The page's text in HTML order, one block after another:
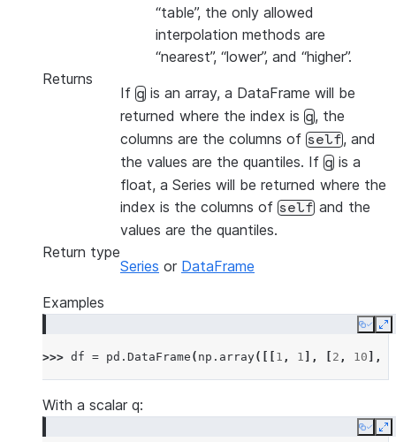
“table”, the only allowed
interpolation methods are
“nearest”, “lower”, and “higher”.
Returns
If q is an array, a DataFrame will be
returned where the index is q, the
columns are the columns of self, and
the values are the quantiles. If q is a
float, a Series will be returned where the
index is the columns of self and the
values are the quantiles.
Return type
Series or DataFrame
Examples
Copy
>>> df = pd . DataFrame ( np . array([[ 1 , 1 ], 2 , 10 ],
With a scalar q:
Copy